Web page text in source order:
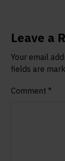
Leave a
Your email
fields are
Comment*